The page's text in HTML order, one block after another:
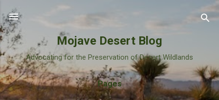
Mojave Desert Blog
Advocating for the Preservation of Desert Wildlands
Pages